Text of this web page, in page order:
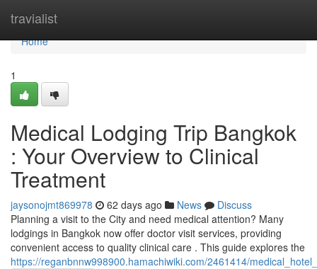
travialist
Home
Home
1
Medical Lodging Trip Bangkok
: Your Overview to Clinical
Treatment
jaysonojmt869978 62 days ago News
Discuss
Planning a visit to the City and need medical attention? Many
lodgings in Bangkok now offer doctor visit services, providing
convenient access to quality clinical care . This guide explores the
https://reganbnnw998900.hamachiwiki.com/2461414/